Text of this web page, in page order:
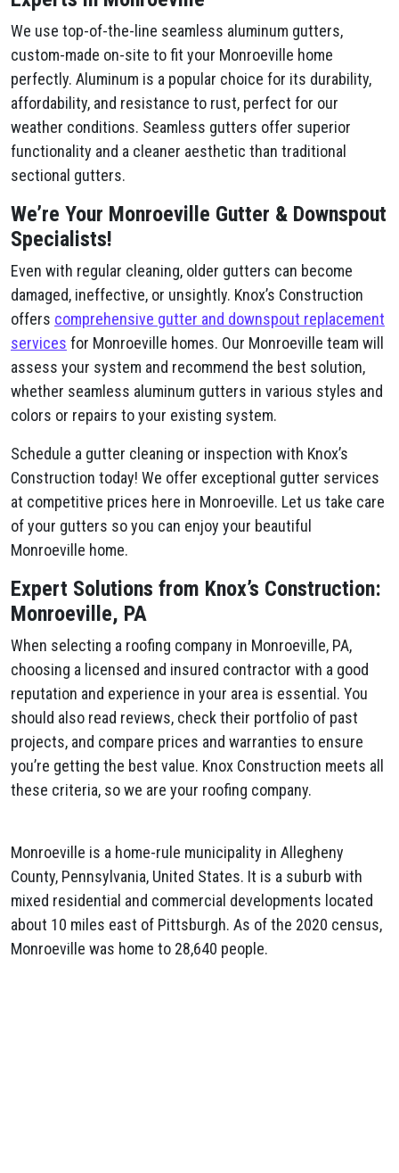
We use top-of-the-line seamless aluminum gutters,
custom-made on-site to fit your Monroeville home
perfectly. Aluminum is a popular choice for its durability,
affordability, and resistance to rust, perfect for our
weather conditions. Seamless gutters offer superior
functionality and a cleaner aesthetic than traditional
sectional gutters.
We’re Your Monroeville Gutter & Downspout
Specialists!
Even with regular cleaning, older gutters can become
damaged, ineffective, or unsightly. Knox’s Construction
offers comprehensive gutter and downspout replacement
services for Monroeville homes. Our Monroeville team will
assess your system and recommend the best solution,
whether seamless aluminum gutters in various styles and
colors or repairs to your existing system.
Schedule a gutter cleaning or inspection with Knox’s
Construction today! We offer exceptional gutter services
at competitive prices here in Monroeville. Let us take care
of your gutters so you can enjoy your beautiful
Monroeville home.
Expert Solutions from Knox’s Construction:
Monroeville, PA
When selecting a roofing company in Monroeville, PA,
choosing a licensed and insured contractor with a good
reputation and experience in your area is essential. You
should also read reviews, check their portfolio of past
projects, and compare prices and warranties to ensure
you’re getting the best value. Knox Construction meets all
these criteria, so we are your roofing company.
Monroeville is a home-rule municipality in Allegheny
County, Pennsylvania, United States. It is a suburb with
mixed residential and commercial developments located
about 10 miles east of Pittsburgh. As of the 2020 census,
Monroeville was home to 28,640 people.